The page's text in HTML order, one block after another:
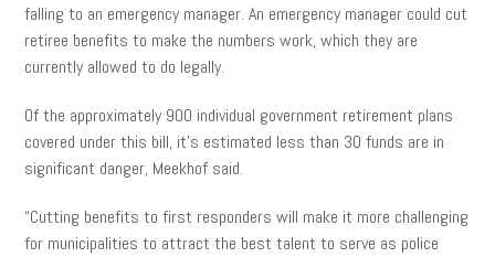
falling to an emergency manager. An emergency manager could cut
retiree benefits to make the numbers work, which they are
currently allowed to do legally.
Of the approximately 900 individual government retirement plans
covered under this bill, it’s estimated less than 30 funds are in
significant danger, Meekhof said.
“Cutting benefits to first responders will make it more challenging
for municipalities to attract the best talent to serve as police